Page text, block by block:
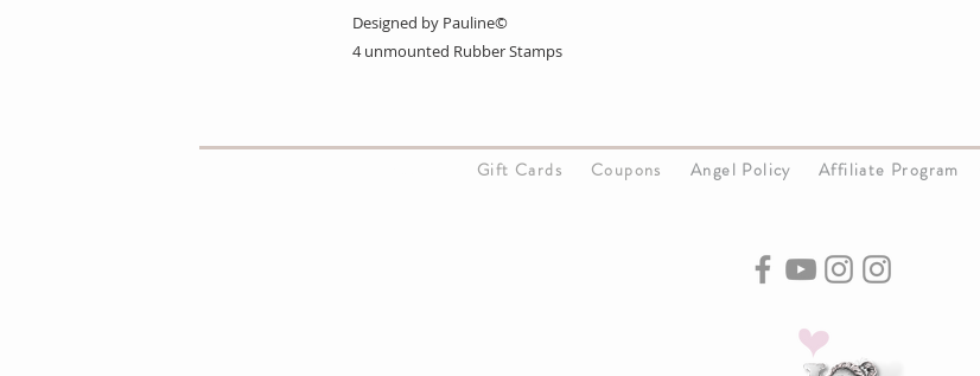
Designed by Pauline©
4 unmounted Rubber Stamps
Gift Cards Coupons Angel Policy Affiliate Program